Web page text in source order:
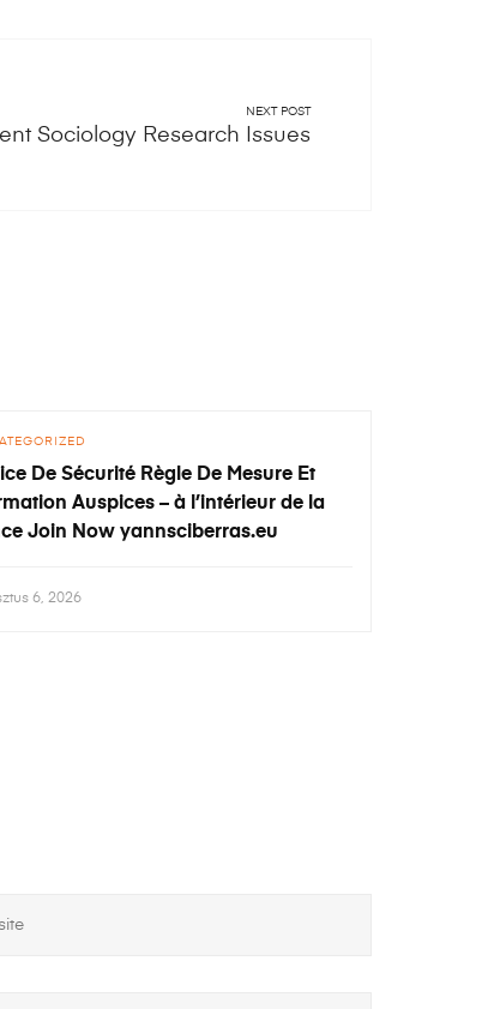
NEXT POST
Sociology Research Issues
De Sécurité Règle De Mesure Et
Auspices – à l’intérieur de la
Join Now yannsciberras.eu
6, 2026